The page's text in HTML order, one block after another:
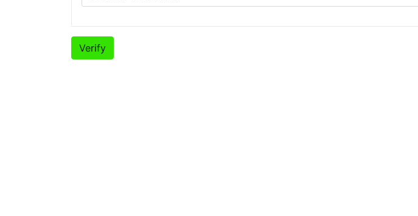
Verify